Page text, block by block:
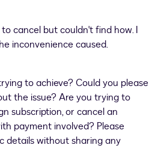
cancel but couldn't find how. I
inconvenience caused.
to achieve? Could you please
the issue? Are you trying to
subscription, or cancel an
payment involved? Please
details without sharing any